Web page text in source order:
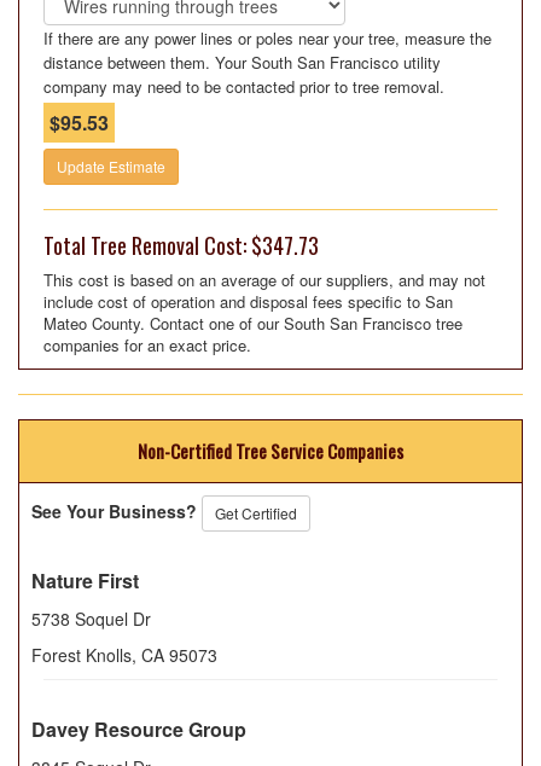
If there are any power lines or poles near your tree, measure the
distance between them. Your South San Francisco utility
company may need to be contacted prior to tree removal.
$95.53
Update Estimate
Total Tree Removal Cost: $347.73
This cost is based on an average of our suppliers, and may not
include cost of operation and disposal fees specific to San
Mateo County. Contact one of our South San Francisco tree
companies for an exact price.
Non-Certified Tree Service Companies
See Your Business? Get Certified
Nature First
5738 Soquel Dr
Forest Knolls, CA 95073
Davey Resource Group